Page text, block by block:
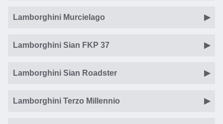
Lamborghini Murcielago
Lamborghini Sian FKP 37
Lamborghini Sian Roadster
Lamborghini Terzo Millennio